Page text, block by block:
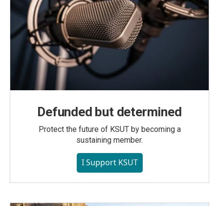
Defunded but determined
Protect the future of KSUT by becoming a
sustaining member.
I Support KSUT